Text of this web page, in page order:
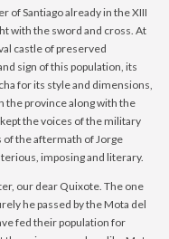
of Santiago already in the XIII
with the sword and cross. At
castle of preserved
sign of this population, its
for its style and dimensions,
the province along with the
the voices of the military
of the aftermath of Jorge
imposing and literary.
our dear Quixote. The one
he passed by the Mota del
fed their population for